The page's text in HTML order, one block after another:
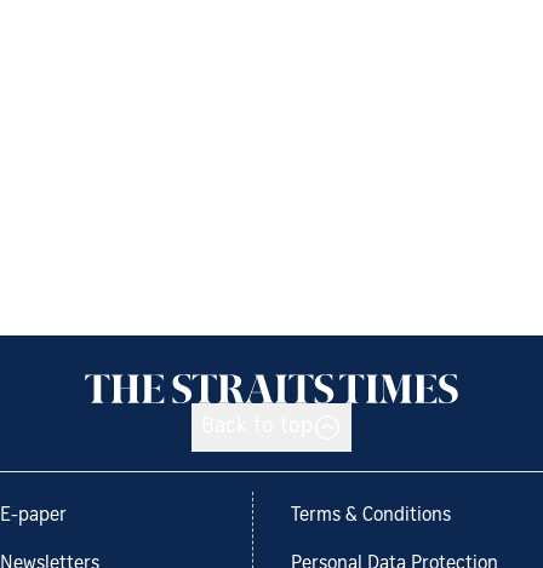
E-paper
Newsletters
Terms & Conditions
Personal Data Protection